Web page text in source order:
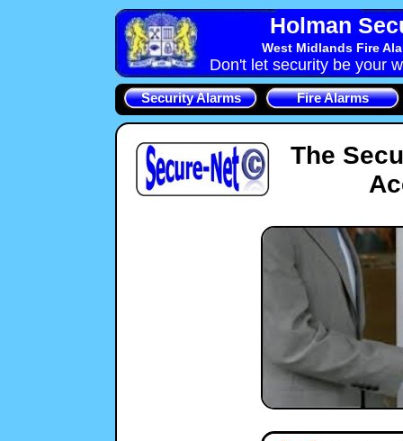
Holman
West Midlands Fire
Don't let security be your
Security Alarms Fire Alarms
The